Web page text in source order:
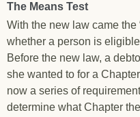
The Means Test
With the new law came the
whether a person is
Before the new law, a
she wanted to for a
now a series of
determine what Chapter